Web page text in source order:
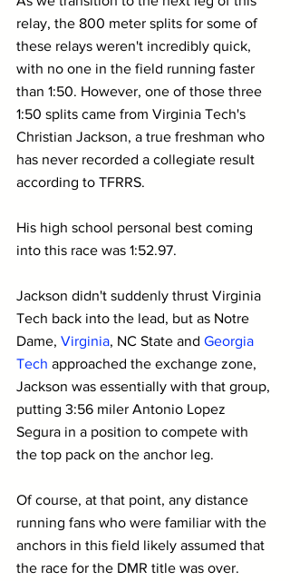
relay, the 800 meter splits for some of
these relays weren't incredibly quick,
with no one in the field running faster
than 1:50. However, one of those three
1:50 splits came from Virginia Tech's
Christian Jackson, a true freshman who
has never recorded a collegiate result
according to TFRRS.
His high school personal best coming
into this race was 1:52.97.
Jackson didn't suddenly thrust Virginia
Tech back into the lead, but as Notre
Dame, Virginia, NC State and Georgia
Tech approached the exchange zone,
Jackson was essentially with that group,
putting 3:56 miler Antonio Lopez
Segura in a position to compete with
the top pack on the anchor leg.
Of course, at that point, any distance
running fans who were familiar with the
anchors in this field likely assumed that
the race for the DMR title was over.